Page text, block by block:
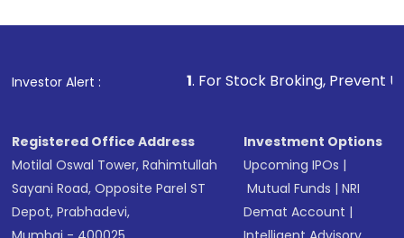
other available options
Investor Alert :
1. For Stock Broking, Prevent Unauthorized
Registered Office Address
Motilal Oswal Tower, Rahimtullah
Sayani Road, Opposite Parel ST
Depot, Prabhadevi,
Investment Options
Upcoming IPOs |
Mutual Funds |NRI
Demat Account |